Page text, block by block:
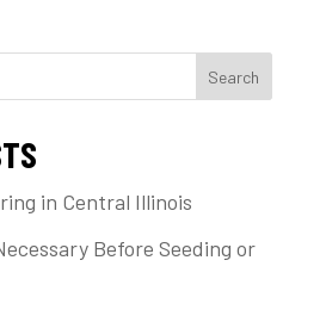
Search
in Central Illinois
Before Seeding or